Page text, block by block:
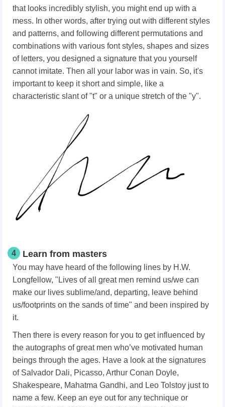
that looks incredibly stylish, you might end up with a
mess. In other words, after trying out with different styles
and patterns, and following different permutations and
combinations with various font styles, shapes and sizes
of letters, you designed a signature that you yourself
cannot imitate. Then all your labor was in vain. So, it's
important to keep it short and simple, like a
characteristic slant of "t" or a unique stretch of the "y".
4 Learn from masters
You may have heard of the following lines by H.W.
Longfellow, "Lives of all great men remind us/we can
make our lives sublime/and, departing, leave behind
us/footprints on the sands of time" and been inspired by
it.
Then there is every reason for you to get influenced by
the autographs of great men who’ve motivated human
beings through the ages. Have a look at the signatures
of Salvador Dali, Picasso, Arthur Conan Doyle,
Shakespeare, Mahatma Gandhi, and Leo Tolstoy just to
name a few. Keep an eye out for any technique or